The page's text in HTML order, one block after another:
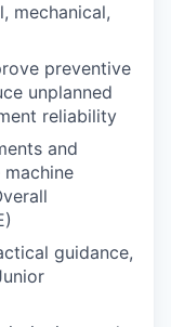
mechanical,
preventive
unplanned
reliability
and
guidance,